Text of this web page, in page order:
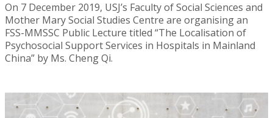
On 7 December 2019, USJ’s Faculty of Social Sciences and
Mother Mary Social Studies Centre are organising an
FSS-MMSSC Public Lecture titled “The Localisation of
Psychosocial Support Services in Hospitals in Mainland
China” by Ms. Cheng Qi.